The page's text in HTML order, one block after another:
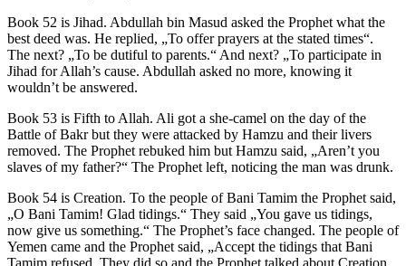
Book 52 is Jihad. Abdullah bin Masud asked the Prophet what the
best deed was. He replied, „To offer prayers at the stated times“.
The next? „To be dutiful to parents.“ And next? „To participate in
Jihad for Allah’s cause. Abdullah asked no more, knowing it
wouldn’t be answered.
Book 53 is Fifth to Allah. Ali got a she-camel on the day of the
Battle of Bakr but they were attacked by Hamzu and their livers
removed. The Prophet rebuked him but Hamzu said, „Aren’t you
slaves of my father?“ The Prophet left, noticing the man was drunk.
Book 54 is Creation. To the people of Bani Tamim the Prophet said,
„O Bani Tamim! Glad tidings.“ They said „You gave us tidings,
now give us something.“ The Prophet’s face changed. The people of
Yemen came and the Prophet said, „Accept the tidings that Bani
Tamim refused. They did so and the Prophet talked about Creation